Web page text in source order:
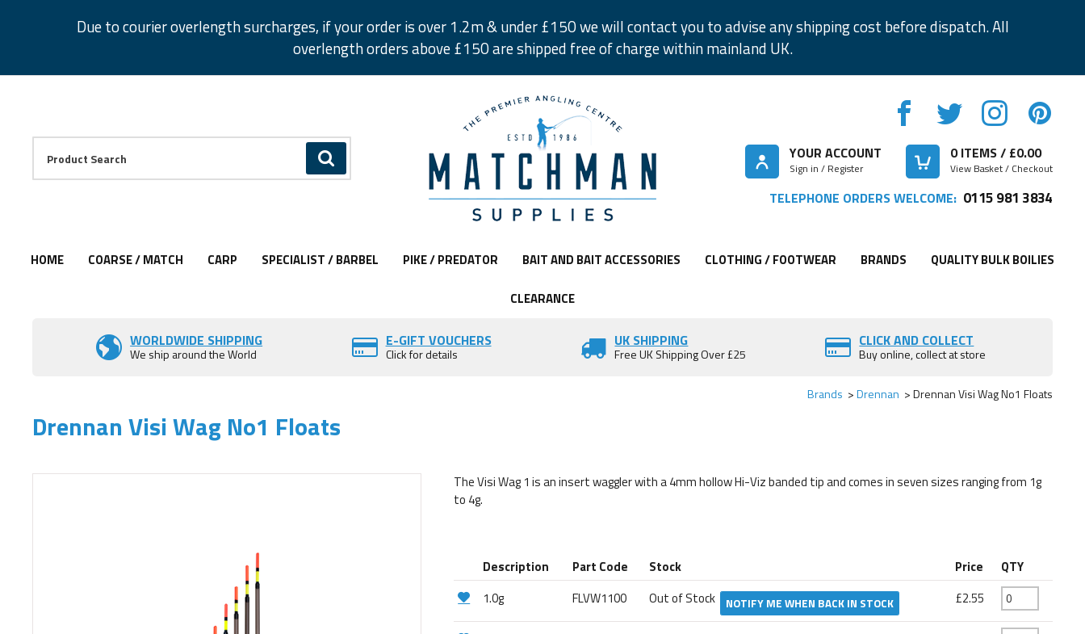
Due to courier overlength surcharges, if your order is over 1.2m & under £150 we will contact you to advise any shipping cost before dispatch. All
overlength orders above £150 are shipped free of charge within mainland UK.
GO
Facebook
Twitter
Instagram
Pinterest
YOUR ACCOUNT
Sign in / Register
0ITEMS / £0.00
View Basket / Checkout
TELEPHONE ORDERS WELCOME: 0115 981 3834
HOME COARSE / MATCH CARP SPECIALIST / BARBEL PIKE / PREDATOR BAIT AND BAIT ACCESSORIES CLOTHING / FOOTWEAR BRANDS QUALITY BULK BOILIES
CLEARANCE
WORLDWIDE SHIPPING
We ship around the World
E-GIFT VOUCHERS
Click for details
UK SHIPPING
Free UK Shipping Over £25
CLICK AND COLLECT
Buy online, collect at store
Brands Drennan Drennan Visi Wag No1 Floats
Drennan Visi Wag No1 Floats
The Visi Wag 1 is an insert waggler with a 4mm hollow Hi-Viz banded tip and comes in seven sizes ranging from 1g
to 4g.
Description Part Code Stock Price QTY
1.0g FLVW1100 Out of Stock NOTIFY ME WHEN BACK IN STOCK £2.55